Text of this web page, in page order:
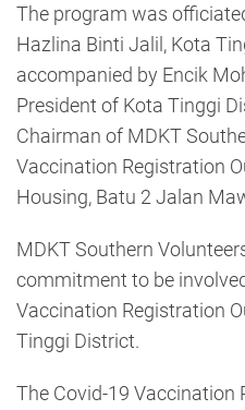
The program was
Hazlina Binti Jalil, Kota
accompanied by Encik
President of Kota Tinggi
Chairman of MDKT
Vaccination Registration
Housing, Batu 2 Jalan
MDKT Southern
commitment to be
Vaccination Registration
Tinggi District.
The Covid-19 Vaccination